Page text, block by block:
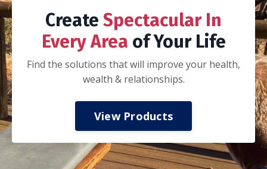
How to be a better spouse, parent and
colleague
How to invest in your mental, spiritual, and
physical health
How to have financial freedom.
My husband and I took a three day date
weekend away from the kids to read and work
thru this book together. If you are married,
we highly recommend taking this approach.
Discuss all of the concepts and ideas, do the
prompts together, and start applying the
-Nathan K.